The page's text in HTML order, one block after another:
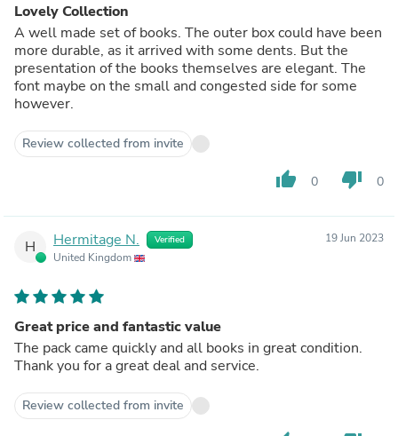
Lovely Collection
A well made set of books. The outer box could have been
more durable, as it arrived with some dents. But the
presentation of the books themselves are elegant. The
font maybe on the small and congested side for some
however.
Review collected from invite
thumb_up 0 thumb_down 0
H Hermitage N. Verified
United Kingdom
19 Jun 2023
Great price and fantastic value
The pack came quickly and all books in great condition.
Thank you for a great deal and service.
Review collected from invite